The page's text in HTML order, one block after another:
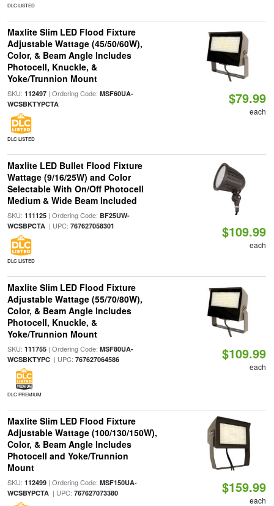
DLC LISTED
Maxlite Slim LED Flood Fixture
Adjustable Wattage (45/50/60W),
Color, & Beam Angle Includes
Photocell, Knuckle, &
Yoke/Trunnion Mount
SKU: 112497| Ordering Code: MSF60UA-
WCSBKTYPCTA
DLC LISTED
$79.99
each
Maxlite LED Bullet Flood Fixture
Wattage (9/16/25W) and Color
Selectable With On/Off Photocell
Medium & Wide Beam Included
SKU: 111125| Ordering Code: BF25UW-
WCSBPCTA| UPC: 767627058301
DLC LISTED
$109.99
each
Maxlite Slim LED Flood Fixture
Adjustable Wattage (55/70/80W),
Color, & Beam Angle Includes
Photocell, Knuckle, &
Yoke/Trunnion Mount
SKU: 111755| Ordering Code: MSF80UA-
WCSBKTYPC| UPC: 767627064586
DLC PREMIUM
$109.99
each
Maxlite Slim LED Flood Fixture
Adjustable Wattage (100/130/150W),
Color, & Beam Angle Includes
Photocell and Yoke/Trunnion
Mount
SKU: 112499| Ordering Code: MSF150UA-
WCSBYPCTA| UPC: 767627073380 $159.99
each